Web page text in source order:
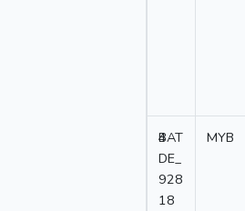
4
BAT
DE_
928
18
MYB